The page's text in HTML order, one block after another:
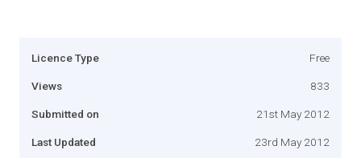
Licence Type Free
Views 833
Submitted on 21st May 2012
Last Updated 23rd May 2012